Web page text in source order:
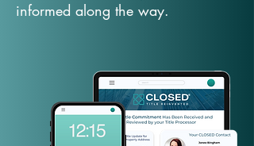
informed along the way.